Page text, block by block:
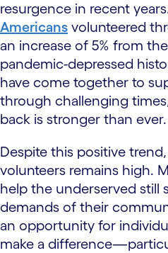
resurgence in recent
Americans volunteered
an increase of 5% from
pandemic-depressed
have come together to
through challenging
back is stronger than ever.
Despite this positive
volunteers remains high.
help the underserved still
demands of their
an opportunity for
make a